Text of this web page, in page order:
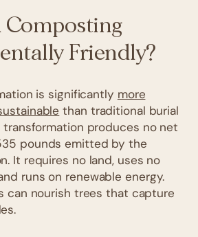
Composting
Friendly?
is significantly more
than traditional burial
transformation produces no net
pounds emitted by the
It requires no land, uses no
runs on renewable energy.
can nourish trees that capture